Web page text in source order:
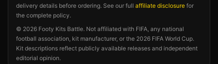
delivery details before ordering. See our full affiliate disclosure for
the complete policy.
© 2026 Footy Kits Battle. Not affiliated with FIFA, any national
football association, kit manufacturer, or the 2026 FIFA World Cup.
Kit descriptions reflect publicly available releases and independent
editorial opinion.